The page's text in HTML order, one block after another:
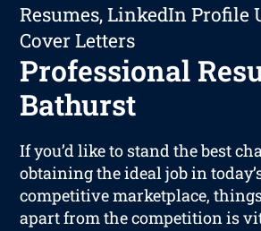
Resumes, LinkedIn Profile
Cover Letters
Professional
Bathurst
If you’d like to stand the best
obtaining the ideal job in
competitive marketplace,
apart from the competition is